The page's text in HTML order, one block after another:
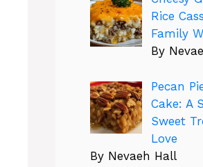
Rice
Family
By
Pecan
Cake: A
Sweet
Love
By Nevaeh Hall